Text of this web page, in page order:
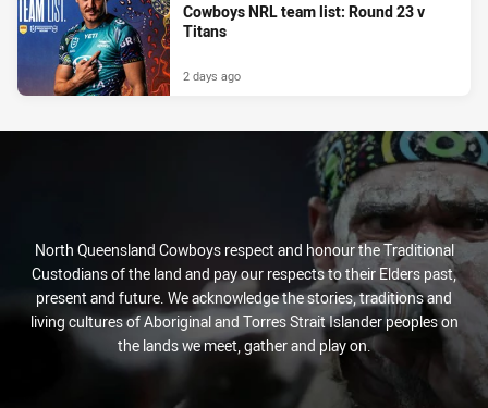
Cowboys NRL team list: Round 23 v
Titans
2 days ago
North Queensland Cowboys respect and honour the Traditional
Custodians of the land and pay our respects to their Elders past,
present and future. We acknowledge the stories, traditions and
living cultures of Aboriginal and Torres Strait Islander peoples on
the lands we meet, gather and play on.